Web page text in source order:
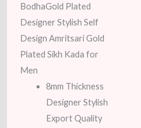
BodhaGold Plated
Designer Stylish Self
Design Amritsari Gold
Plated Sikh Kada for
Men
8mm Thickness
Designer Stylish
Export Quality